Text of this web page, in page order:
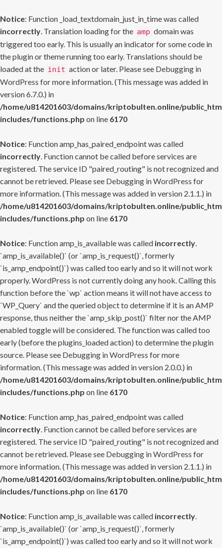
Notice: Function _load_textdomain_just_in_time was called
incorrectly. Translation loading for the amp domain was
triggered too early. This is usually an indicator for some code in
the plugin or theme running too early. Translations should be
loaded at the init action or later. Please see Debugging in
WordPress for more information. (This message was added in
version 6.7.0.) in
/home/u814201603/domains/kriptobulten.online/
includes/functions.php on line 6170
Notice: Function amp_has_paired_endpoint was called
incorrectly. Function cannot be called before services are
registered. The service ID "paired_routing" is not recognized and
cannot be retrieved. Please see Debugging in WordPress for
more information. (This message was added in version 2.1.1.) in
/home/u814201603/domains/kriptobulten.online/
includes/functions.php on line 6170
Notice: Function amp_is_available was called incorrectly.
`amp_is_available()` (or `amp_is_request()`, formerly
`is_amp_endpoint()`) was called too early and so it will not work
properly. WordPress is not currently doing any hook. Calling this
function before the `wp` action means it will not have access to
`WP_Query` and the queried object to determine if it is an AMP
response, thus neither the `amp_skip_post()` filter nor the AMP
enabled toggle will be considered. The function was called too
early (before the plugins_loaded action) to determine the plugin
source. Please see Debugging in WordPress for more
information. (This message was added in version 2.0.0.) in
/home/u814201603/domains/kriptobulten.online/
includes/functions.php on line 6170
Notice: Function amp_has_paired_endpoint was called
incorrectly. Function cannot be called before services are
registered. The service ID "paired_routing" is not recognized and
cannot be retrieved. Please see Debugging in WordPress for
more information. (This message was added in version 2.1.1.) in
/home/u814201603/domains/kriptobulten.online/
includes/functions.php on line 6170
Notice: Function amp_is_available was called incorrectly.
`amp_is_available()` (or `amp_is_request()`, formerly
`is_amp_endpoint()`) was called too early and so it will not work